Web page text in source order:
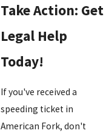
Take Action: Get
Legal Help
Today!
If you've received a
speeding ticket in
American Fork, don't